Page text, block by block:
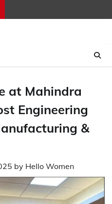
at Mahindra
Engineering
&
by Hello Women